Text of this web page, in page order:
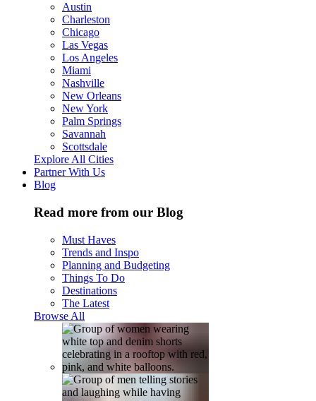
Austin
Charleston
Chicago
Las Vegas
Los Angeles
Miami
Nashville
New Orleans
New York
Palm Springs
Savannah
Scottsdale
Explore All Cities
Partner With Us
Blog
Read more from our Blog
Must Haves
Trends and Inspo
Planning and Budgeting
Things To Do
Destinations
The Latest
Browse All